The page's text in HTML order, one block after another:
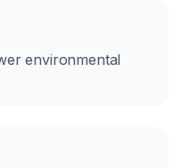
environmental